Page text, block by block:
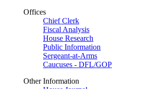
Offices
Chief Clerk
Fiscal Analysis
House Research
Public Information
Sergeant-at-Arms
Caucuses - DFL/GOP
Other Information